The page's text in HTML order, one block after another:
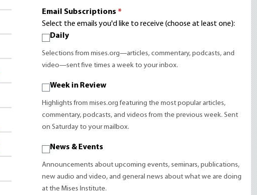
Email Subscriptions *
Select the emails you'd like to receive (choose at least one):
Daily
Selections from mises.org—articles, commentary, podcasts, and
video—sent five times a week to your inbox.
Week in Review
Highlights from mises.org featuring the most popular articles,
commentary, podcasts, and videos from the previous week. Sent
on Saturday to your mailbox.
News & Events
Announcements about upcoming events, seminars, publications,
new audio and video, and general news about what we are doing
at the Mises Institute.